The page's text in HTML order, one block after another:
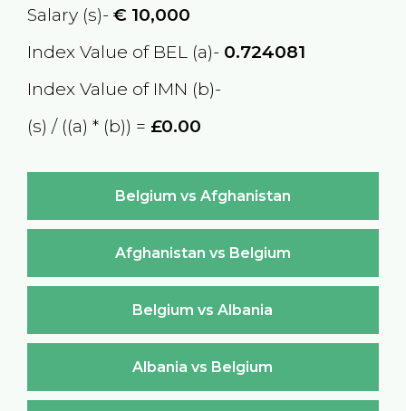
Salary (s)- €10,000
Index Value of BEL (a)- 0.724081
Index Value of IMN (b)-
(s) / ((a) * (b)) = £0.00
Belgium vs Afghanistan
Afghanistan vs Belgium
Belgium vs Albania
Albania vs Belgium